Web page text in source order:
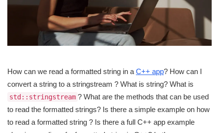
How can we read a formatted string in a C++ app? How can I
convert a string to a stringstream ? What is string? What is
std::stringstream ? What are the methods that can be used
to read the formatted strings? Is there a simple example on how
to read a formatted string ? Is there a full C++ app example